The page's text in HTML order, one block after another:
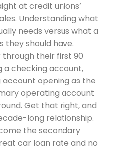
at credit unions’
Understanding what
needs versus what a
they should have.
through their first 90
a checking account,
opening as the
operating account
Get that right, and
long relationship.
the secondary
car loan rate and no